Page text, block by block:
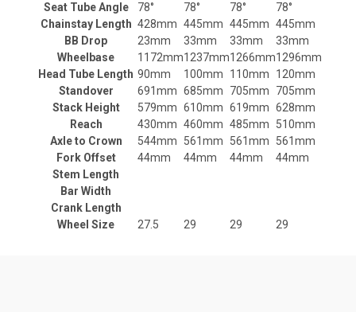
Seat Tube Angle
78° 78° 78°
78°
Chainstay Length 428mm 445mm 445mm 445mm
BB Drop
23mm 33mm 33mm
33mm
Wheelbase
1172mm1237mm1266mm1296mm
Head Tube Length 90mm 100mm 110mm
120mm
Standover
691mm 685mm 705mm
705mm
Stack Height
579mm 610mm 619mm 628mm
Reach
430mm 460mm 485mm
510mm
Axle to Crown
544mm 561mm 561mm
561mm
Fork Offset
44mm 44mm 44mm
44mm
Stem Length
Bar Width
Crank Length
Wheel Size
27.5 29 29 29